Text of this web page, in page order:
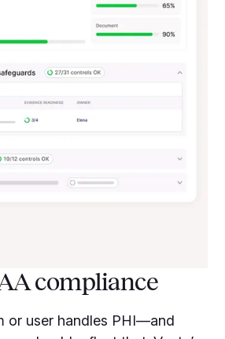
compliance
or user handles PHI—and